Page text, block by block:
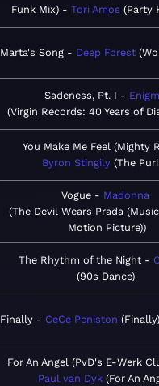
Funk Mix)
Tori Amos Party
Marta's Song Deep Forest
Sadeness, Pt. I
Virgin Records: 40 Years of
You Make Me Feel (Mighty
Byron Stingily The
Vogue
Madonna
The Devil Wears Prada
Motion Picture)
The Rhythm of the Night
90s Dance
Finally CeCe Peniston Finally
For An Angel (PvD's E-Werk
Paul van Dyk For An